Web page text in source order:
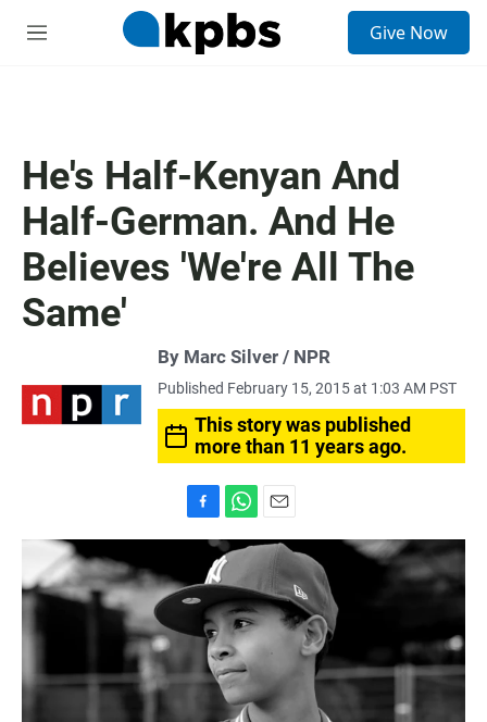
M
Give Now
He's Half-Kenyan And
Half-German. And He
Believes 'We're All The
Same'
By Marc Silver / NPR
Published February 15, 2015 at 1:03 AM PST
This story was published
more than 11 years ago.
a
e
b
o
h
a
t
s
A
p
p
m
a
l